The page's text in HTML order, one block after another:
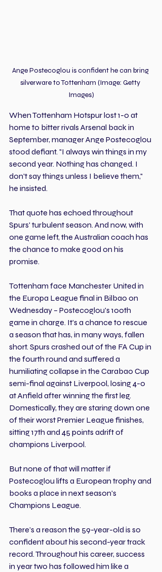
Ange Postecoglou is confident he can bring
silverware to Tottenham (Image: Getty
Images)
When Tottenham Hotspur lost 1-0 at
home to bitter rivals Arsenal back in
September, manager Ange Postecoglou
stood defiant. "I always win things in my
second year. Nothing has changed. I
don't say things unless I believe them,"
he insisted.
That quote has echoed throughout
Spurs' turbulent season. And now, with
one game left, the Australian coach has
the chance to make good on his
promise.
Tottenham face Manchester United in
the Europa League final in Bilbao on
Wednesday – Postecoglou's 100th
game in charge. It’s a chance to rescue
a season that has, in many ways, fallen
short. Spurs crashed out of the FA Cup in
the fourth round and suffered a
humiliating collapse in the Carabao Cup
semi-final against Liverpool, losing 4-0
at Anfield after winning the first leg.
Domestically, they are staring down one
of their worst Premier League finishes,
sitting 17th and 45 points adrift of
champions Liverpool.
But none of that will matter if
Postecoglou lifts a European trophy and
books a place in next season's
Champions League.
There’s a reason the 59-year-old is so
confident about his second-year track
record. Throughout his career, success
in year two has followed him like a